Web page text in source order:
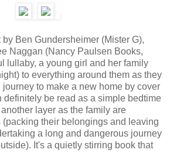
by Ben Gundersheimer (Mister G),
Naggan (Nancy Paulsen Books,
lullaby, a young girl and her family
to everything around them as they
journey to make a new home by cover
definitely be read as a simple bedtime
layer as the family are
(packing their belongings and leaving
a long and dangerous journey
It's a quietly stirring book that